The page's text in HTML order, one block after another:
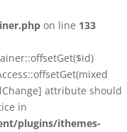
on line 133
attribute should
in
plugins/ithemes-